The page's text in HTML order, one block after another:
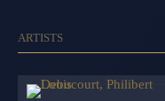
ARTISTS